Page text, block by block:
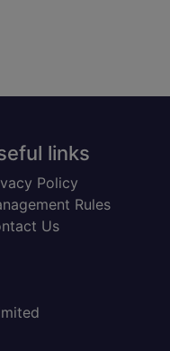
links
Policy
Rules
Us